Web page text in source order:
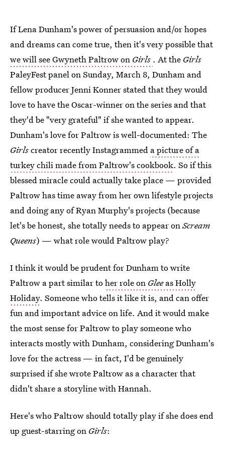
If Lena Dunham's power of persuasion and/or hopes
and dreams can come true, then it's very possible that
we will see Gwyneth Paltrow on Girls . At the Girls
PaleyFest panel on Sunday, March 8, Dunham and
fellow producer Jenni Konner stated that they would
love to have the Oscar-winner on the series and that
they'd be "very grateful" if she wanted to appear.
Dunham's love for Paltrow is well-documented: The
Girlscreator recently Instagrammed a picture of a
turkey chili made from Paltrow's cookbook. So if this
blessed miracle could actually take place — provided
Paltrow has time away from her own lifestyle projects
and doing any of Ryan Murphy's projects (because
let's be honest, she totally needs to appear onScream
Queens) — what role would Paltrow play?
I think it would be prudent for Dunham to write
Paltrow a part similar toher role on Gleeas Holly
Holiday. Someone who tells it like it is, and can offer
fun and important advice on life. And it would make
the most sense for Paltrow to play someone who
interacts mostly with Dunham, considering Dunham's
love for the actress — in fact, I'd be genuinely
surprised if she wrote Paltrow as a character that
didn't share a storyline with Hannah.
Here's who Paltrow should totally play if she does end
up guest-starring on Girls: